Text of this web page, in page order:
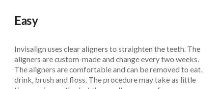
Easy
Invisalign uses clear aligners to straighten the teeth. The
aligners are custom-made and change every two weeks.
The aligners are comfortable and can be removed to eat,
drink, brush and floss. The procedure may take as little